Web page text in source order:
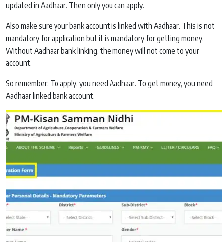
updated in Aadhaar. Then only you can apply.
Also make sure your bank account is linked with Aadhaar. This is not
mandatory for application but it is mandatory for getting money.
Without Aadhaar bank linking, the money will not come to your
account.
So remember: To apply, you need Aadhaar. To get money, you need
Aadhaar linked bank account.